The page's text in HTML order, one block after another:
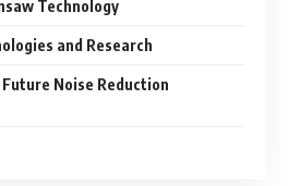
Technology
and Research
Noise Reduction